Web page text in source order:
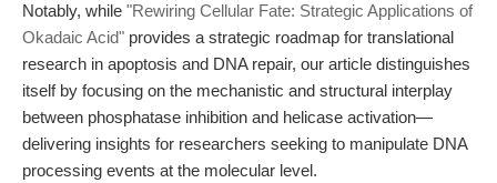
Notably, while "Rewiring Cellular Fate: Strategic Applications of
Okadaic Acid" provides a strategic roadmap for translational
research in apoptosis and DNA repair, our article distinguishes
itself by focusing on the mechanistic and structural interplay
between phosphatase inhibition and helicase activation—
delivering insights for researchers seeking to manipulate DNA
processing events at the molecular level.